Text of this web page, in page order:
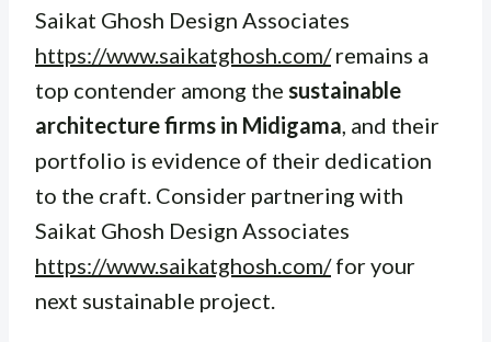
Saikat Ghosh Design Associates
https://www.saikatghosh.com/remains a
top contender among the sustainable
architecture firms in Midigama, and their
portfolio is evidence of their dedication
to the craft. Consider partnering with
Saikat Ghosh Design Associates
https://www.saikatghosh.com/for your
next sustainable project.